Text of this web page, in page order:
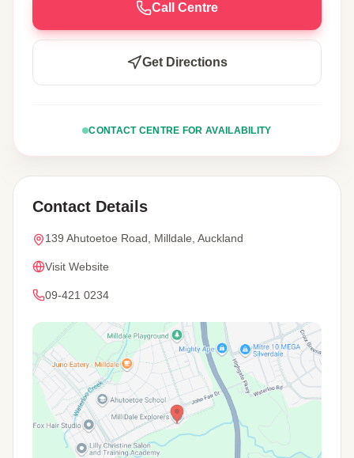
Call Centre
Get Directions
CONTACT CENTRE FOR AVAILABILITY
Contact Details
139 Ahutoetoe Road, Milldale, Auckland
Visit Website
09-421 0234